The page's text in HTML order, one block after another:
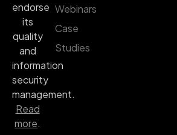
Webinars
Case
Studies
endorse
its
quality
and
information
security
management.
Read
more.